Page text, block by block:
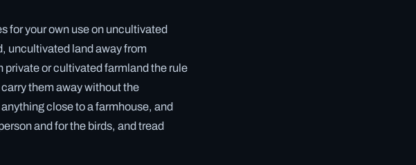
for your own use on uncultivated
uncultivated land away from
private or cultivated farmland the rule
them away without the
close to a farmhouse, and
and for the birds, and tread